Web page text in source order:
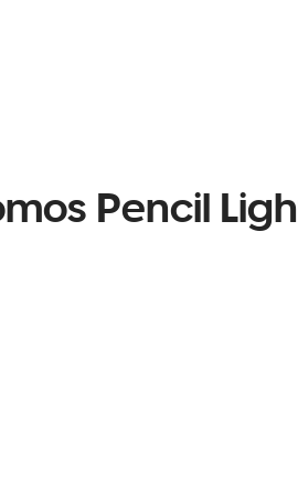
Pencil